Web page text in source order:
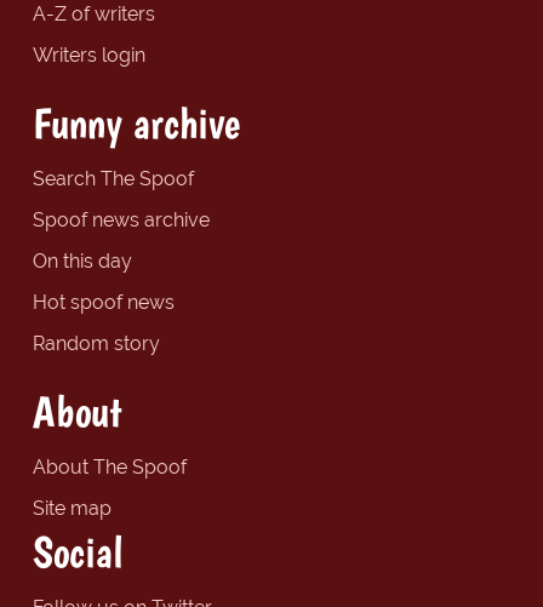
A-Z of writers
Writers login
Funny archive
Search The Spoof
Spoof news archive
On this day
Hot spoof news
Random story
About
About The Spoof
Site map
Social